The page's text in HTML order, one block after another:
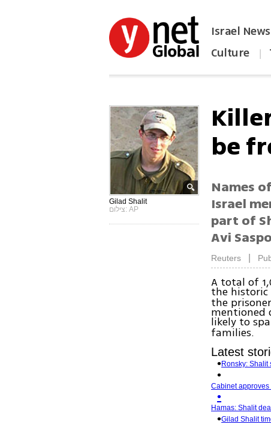
Israel News
Culture |
Gilad Shalit
צילום: AP
be
Names
Israel
part of
Avi
Reuters
A total of
the
the
mentioned
likely to
families.
Latest
Ronsky:
Cabinet approves
Hamas: Shalit
Gilad Shalit